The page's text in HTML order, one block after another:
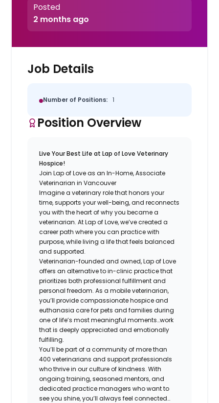
Posted
2 months ago
Job Details
Number of Positions: 1
Position Overview
Live Your Best Life at Lap of Love Veterinary
Hospice!
Join Lap of Love as an In-Home, Associate
Veterinarian in Vancouver
Imagine a veterinary role that honors your
time, supports your well-being, and reconnects
you with the heart of why you became a
veterinarian. At Lap of Love, we’ve created a
career path where you can practice with
purpose, while living a life that feels balanced
and supported.
Veterinarian-founded and owned, Lap of Love
offers an alternative to in-clinic practice that
prioritizes both professional fulfillment and
personal freedom. As a mobile veterinarian,
you’ll provide compassionate hospice and
euthanasia care for pets and families during
one of life’s most meaningful moments…work
that is deeply appreciated and emotionally
fulfilling.
You’ll be part of a community of more than
400 veterinarians and support professionals
who thrive in our culture of kindness. With
ongoing training, seasoned mentors, and
dedicated practice managers who want to
see you shine, you’ll always feel connected…